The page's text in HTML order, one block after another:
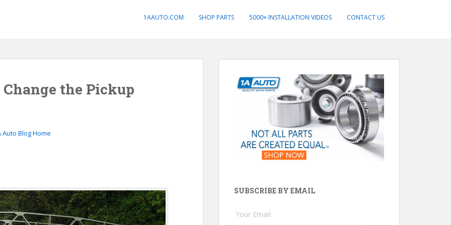
1AAUTO.COM SHOP PARTS 5000+ INSTALLATION VIDEOS CONTACT US
the Pickup
Auto Blog Home
SUBSCRIBE BY EMAIL
Your Email: